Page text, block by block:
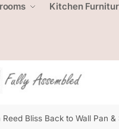
Kitchen
Reed Bliss Back to Wall Pan